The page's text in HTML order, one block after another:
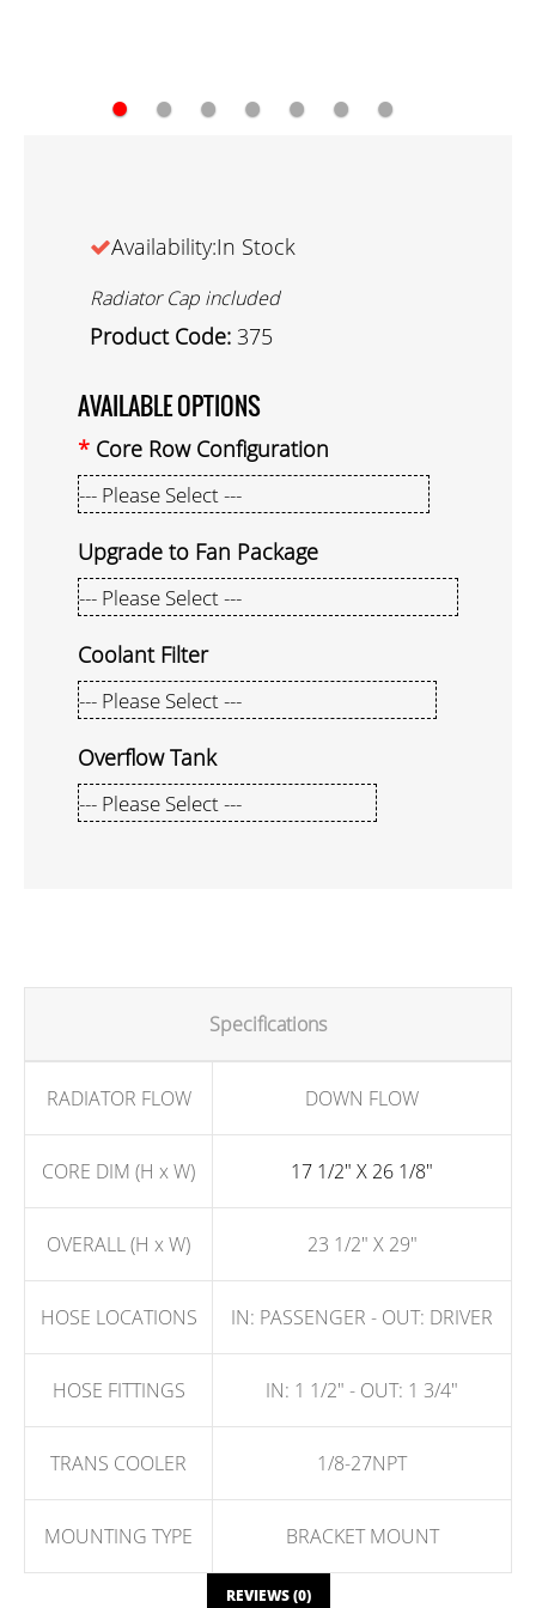
● ● ● ● ● ● ●
Availability:In Stock
Radiator Cap included
Product Code: 375
AVAILABLE OPTIONS
Core Row Configuration
Upgrade to Fan Package
Coolant Filter
Overflow Tank
Specifications
RADIATOR FLOW DOWN FLOW
CORE DIM (H x W) 17 1/2" X 26 1/8"
OVERALL (H x W) 23 1/2" X 29"
HOSE LOCATIONS IN: PASSENGER - OUT: DRIVER
HOSE FITTINGS IN: 1 1/2" - OUT: 1 3/4"
TRANS COOLER 1/8-27NPT
MOUNTING TYPE BRACKET MOUNT
REVIEWS (0)